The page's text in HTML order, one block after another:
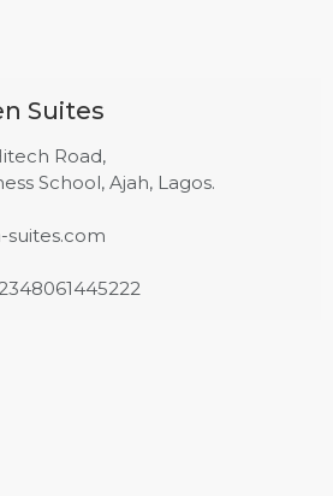
Suites
Road,
School, Ajah, Lagos.
suites.com